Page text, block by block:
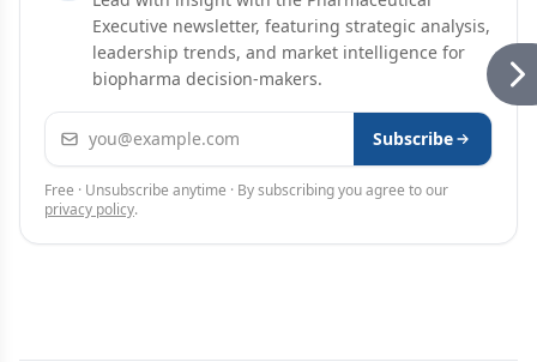
Executive newsletter, featuring strategic analysis,
leadership trends, and market intelligence for
biopharma decision-makers.
Email address Subscribe
Free · Unsubscribe anytime · By subscribing you agree to our
privacy policy.